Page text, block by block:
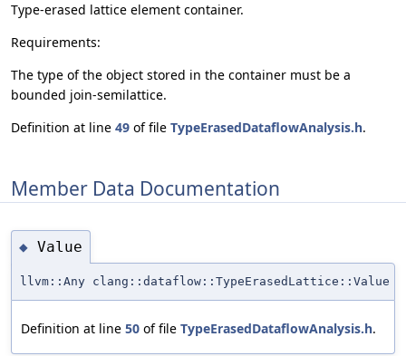
Type-erased lattice element container.
Requirements:
The type of the object stored in the container must be a
bounded join-semilattice.
Definition at line 49 of file TypeErasedDataflowAnalysis.h.
Member Data Documentation
◆ Value
llvm::Any clang::dataflow::TypeErasedLattice::Value
Definition at line 50 of file TypeErasedDataflowAnalysis.h.